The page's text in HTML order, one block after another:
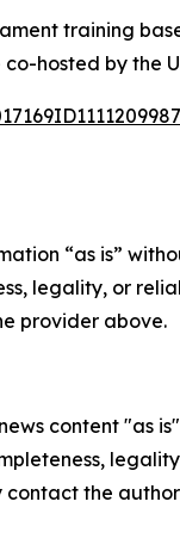
training
co-hosted by the
“as is”
legality, or
provider above.
content "as
the